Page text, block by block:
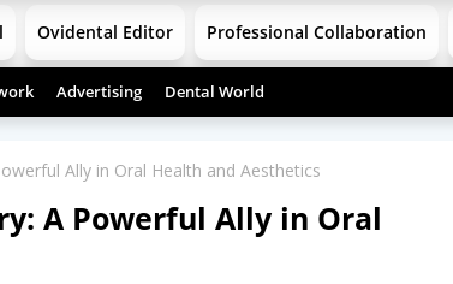
Ovidental Editor Professional Collaboration
Advertising Dental World
Ally in Oral Health and Aesthetics
A Powerful Ally in Oral